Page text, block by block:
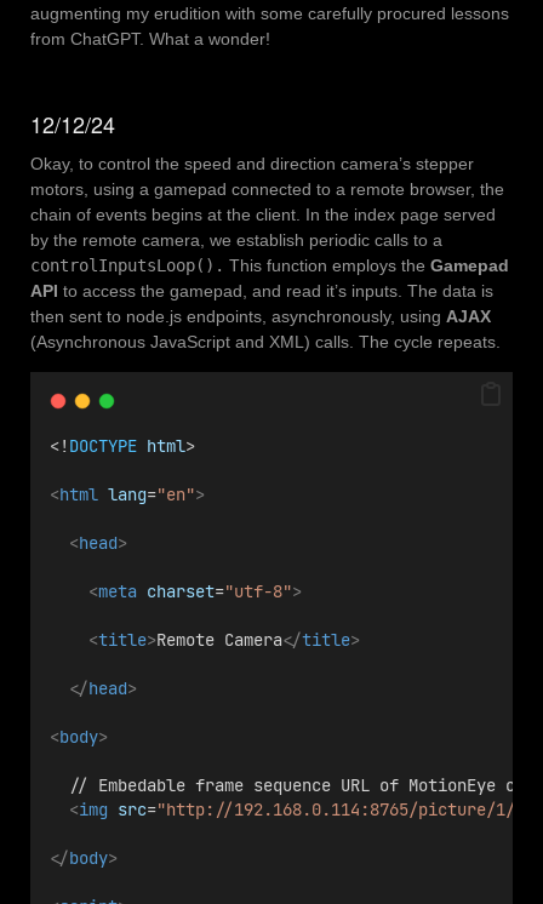
augmenting my erudition with some carefully procured lessons
from ChatGPT. What a wonder!
12/12/24
Okay, to control the speed and direction camera’s stepper
motors, using a gamepad connected to a remote browser, the
chain of events begins at the client. In the index page served
by the remote camera, we establish periodic calls to a
controlInputsLoop(). This function employs the Gamepad
API to access the gamepad, and read it’s inputs. The data is
then sent to node.js endpoints, asynchronously, using AJAX
(Asynchronous JavaScript and XML) calls. The cycle repeats.
<! DOCTYPE html>
<html lang="en">
<head>
<meta charset="utf-8">
<title>Remote Camera</title>
</head>
<body>
// Embedable frame sequence URL of MotionEye on
<img src="http://192.168.0.114:8765/picture/1/
</body>